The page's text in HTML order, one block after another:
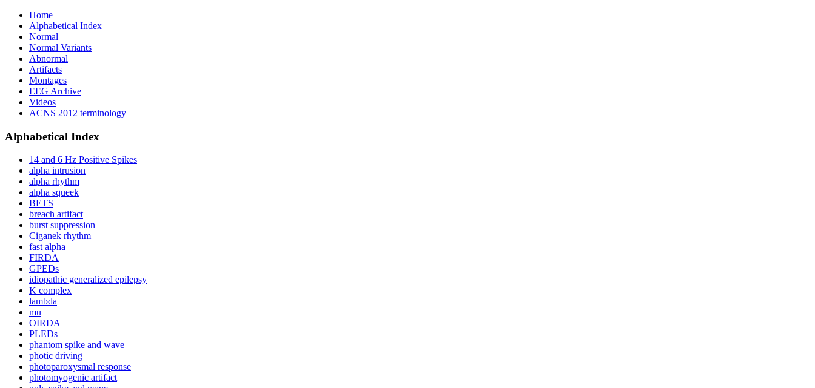
Home
Alphabetical Index
Normal
Normal Variants
Abnormal
Artifacts
Montages
EEG Archive
Videos
ACNS 2012 terminology
Alphabetical Index
14 and 6 Hz Positive Spikes
alpha intrusion
alpha rhythm
alpha squeek
BETS
breach artifact
burst suppression
Ciganek rhythm
fast alpha
FIRDA
GPEDs
idiopathic generalized epilepsy
K complex
lambda
mu
OIRDA
PLEDs
phantom spike and wave
photic driving
photoparoxysmal response
photomyogenic artifact